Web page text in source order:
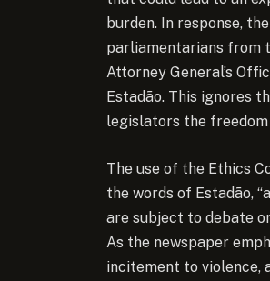
burden. In response,
parliamentarians from
Attorney General’s
Estadão. This ignores
legislators the
The use of the Ethics
the words of Estadão,
are subject to debate
As the newspaper
incitement to violence,